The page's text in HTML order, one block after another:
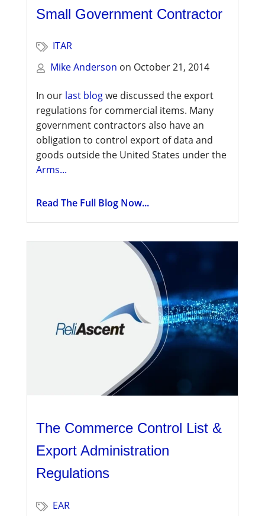
Small Government Contractor
ITAR
Mike Anderson on October 21, 2014
In our last blogwe discussed the export
regulations for commercial items. Many
government contractors also have an
obligation to control export of data and
goods outside the United States under the
Arms...
Read The Full Blog Now...
The Commerce Control List &
Export Administration
Regulations
EAR